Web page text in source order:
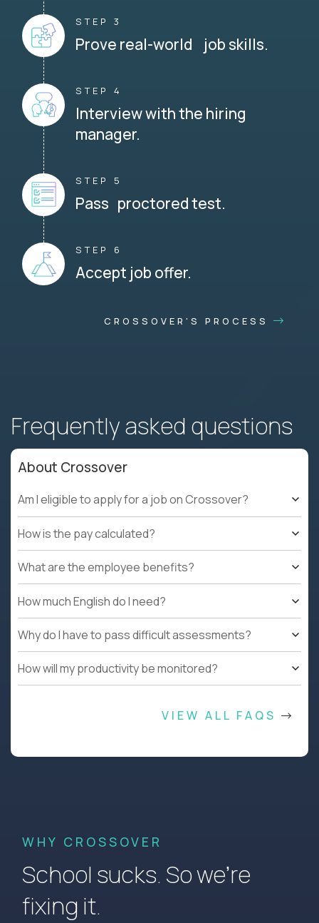
STEP 3
Prove real-world job skills.
STEP 4
Interview with the hiring
manager.
STEP 5
Pass proctored test.
STEP 6
Accept job offer.
CROSSOVER'S PROCESS
Frequently asked questions
About Crossover
Am I eligible to apply for a job on Crossover?
How is the pay calculated?
What are the employee benefits?
How much English do I need?
Why do I have to pass difficult assessments?
How will my productivity be monitored?
VIEW ALL FAQS
WHY CROSSOVER
School sucks. So we’re
fixing it.